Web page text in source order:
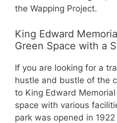
the Wapping Project.
King Edward
Green Space with a
If you are looking for a
hustle and bustle of the
to King Edward
space with various
park was opened in